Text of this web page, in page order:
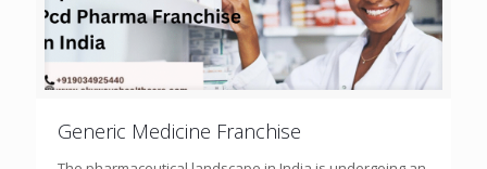
Generic Medicine Franchise